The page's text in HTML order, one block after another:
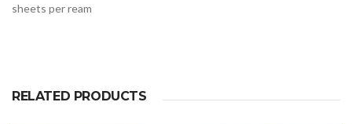
sheets per ream
RELATED PRODUCTS